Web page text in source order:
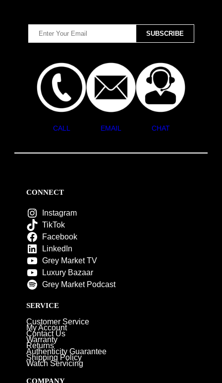
CALL EMAIL CHAT
CONNECT
Instagram
TikTok
Facebook
LinkedIn
Grey Market TV
Luxury Bazaar
Grey Market Podcast
SERVICE
Customer Service
My Account
Contact Us
Warranty
Returns
Authenticity Guarantee
Shipping Policy
Watch Servicing
COMPANY